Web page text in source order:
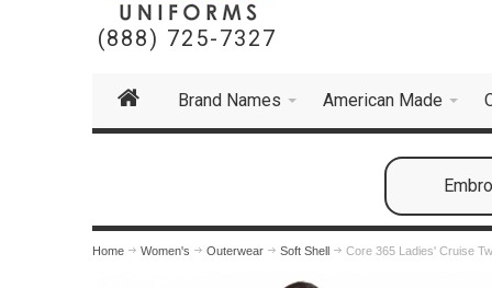
(888) 725-7327
Brand Names American Made
Home Women's Outerwear Soft Shell Core 365 Ladies' Cruise